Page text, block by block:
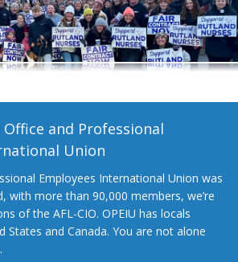
+
and Professional
Union
Employees International Union was
with more than 90,000 members, we’re
of the AFL-CIO. OPEIU has locals
States and Canada. You are not alone